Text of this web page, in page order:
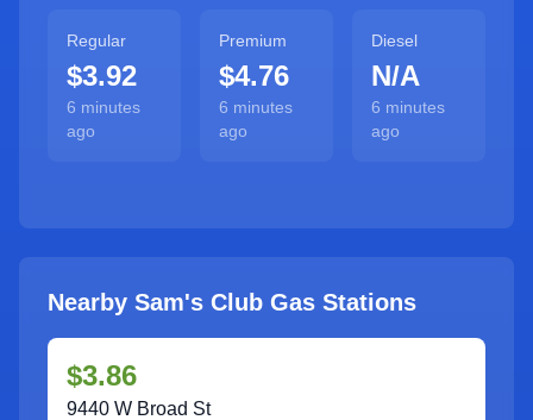
Regular
$3.92
6 minutes
ago
Premium
$4.76
6 minutes
ago
Diesel
N/A
6 minutes
ago
Nearby Sam's Club Gas Stations
$3.86
9440 W Broad St